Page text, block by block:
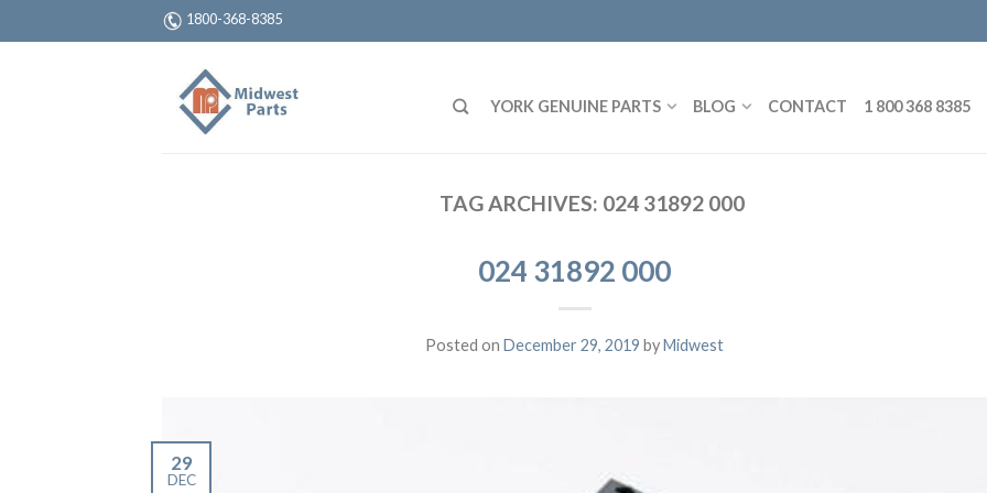
1800-368-8385
YORK GENUINE PARTS BLOG CONTACT 1 800 368 8385
TAG ARCHIVES: 024 31892 000
024 31892 000
Posted on December 29, 2019 by Midwest
29
DEC